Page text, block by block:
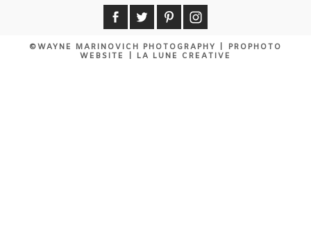
©WAYNE MARINOVICH PHOTOGRAPHY
PROPHOTO
WEBSITE
LA LUNE CREATIVE